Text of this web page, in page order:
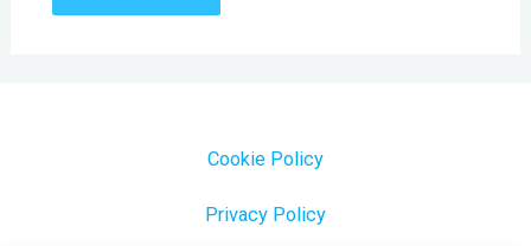
Cookie Policy
Privacy Policy